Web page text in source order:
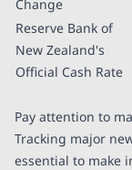
Change
Reserve Bank of
New Zealand's
Official Cash Rate
Pay attention to
Tracking major
essential to make